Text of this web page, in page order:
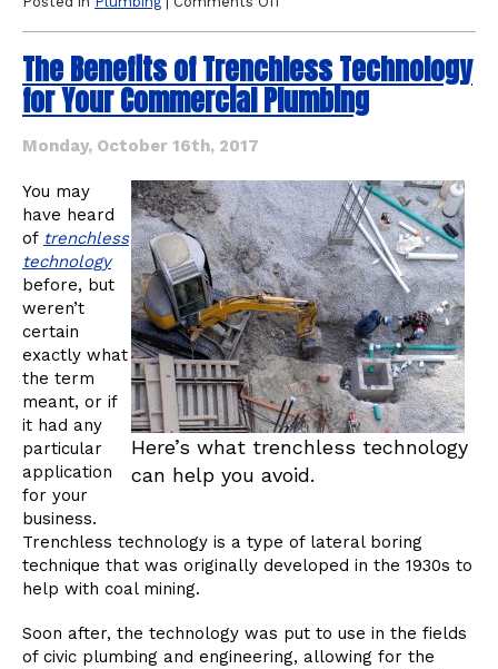
I
Need
“Pipe
Bursting”
Plumbing?
The Benefits of Trenchless Technology
for Your Commercial Plumbing
Monday, October 16th, 2017
Here’s what trenchless technology
can help you avoid.
You may
have heard
of trenchless
technology
before, but
weren’t
certain
exactly what
the term
meant, or if
it had any
particular
application
for your
business.
Trenchless technology is a type of lateral boring
technique that was originally developed in the 1930s to
help with coal mining.
Soon after, the technology was put to use in the fields
of civic plumbing and engineering, allowing for the